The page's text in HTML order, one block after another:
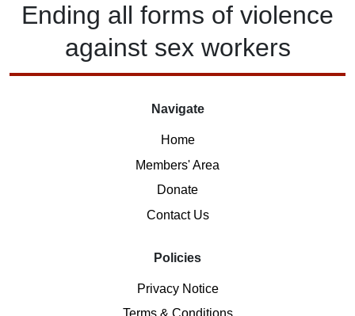
Ending all forms of violence
against sex workers
Navigate
Home
Members' Area
Donate
Contact Us
Policies
Privacy Notice
Terms & Conditions